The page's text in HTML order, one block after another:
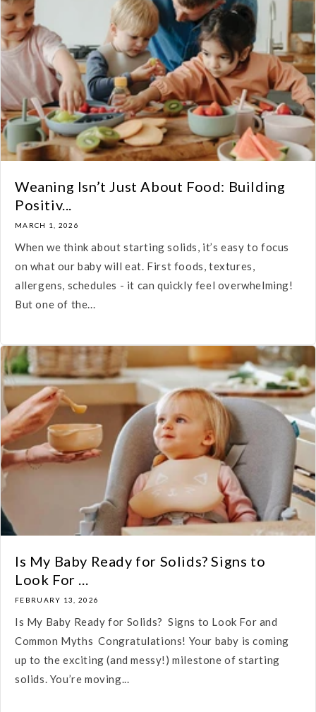
Weaning Isn’t Just About Food: Building
Positiv...
MARCH 1, 2026
When we think about starting solids, it’s easy to focus
on what our baby will eat. First foods, textures,
allergens, schedules - it can quickly feel overwhelming!
But one of the...
Is My Baby Ready for Solids? Signs to
Look For ...
FEBRUARY 13, 2026
Is My Baby Ready for Solids? Signs to Look For and
Common Myths Congratulations! Your baby is coming
up to the exciting (and messy!) milestone of starting
solids. You’re moving...